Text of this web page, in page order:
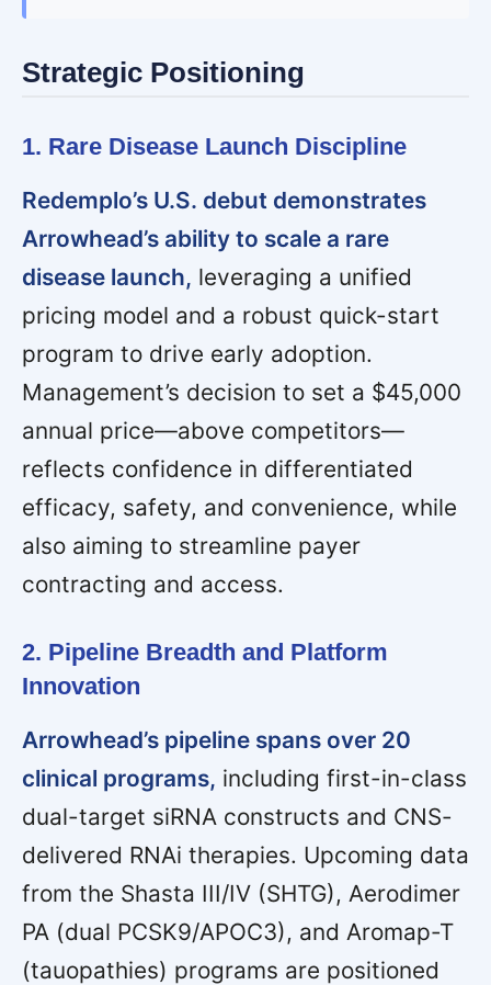
Strategic Positioning
1. Rare Disease Launch Discipline
Redemplo’s U.S. debut demonstrates
Arrowhead’s ability to scale a rare
disease launch, leveraging a unified
pricing model and a robust quick-start
program to drive early adoption.
Management’s decision to set a $45,000
annual price—above competitors—
reflects confidence in differentiated
efficacy, safety, and convenience, while
also aiming to streamline payer
contracting and access.
2. Pipeline Breadth and Platform
Innovation
Arrowhead’s pipeline spans over 20
clinical programs, including first-in-class
dual-target siRNA constructs and CNS-
delivered RNAi therapies. Upcoming data
from the Shasta III/IV (SHTG), Aerodimer
PA (dual PCSK9/APOC3), and Aromap-T
(tauopathies) programs are positioned